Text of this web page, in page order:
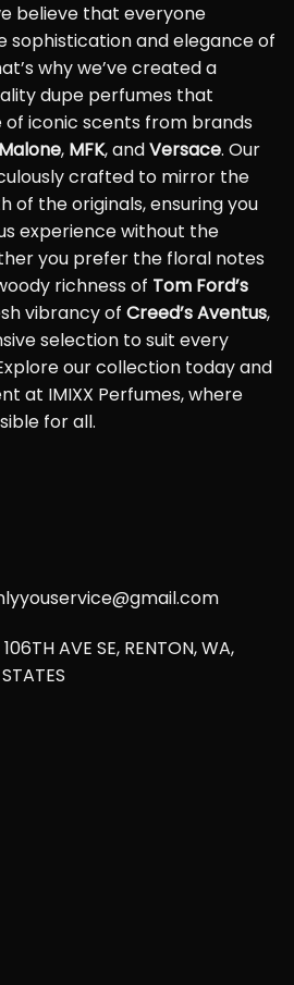
believe that everyone
sophistication and elegance of
why we’ve created a
dupe perfumes that
iconic scents from brands
, MFK, andVersace. Our
crafted to mirror the
of the originals, ensuring you
experience without the
you prefer the floral notes
richness of Tom Ford’s
vibrancy of Creed’s Aventus,
selection to suit every
our collection today and
at IMIXX Perfumes, where
for all.
AVE SE, RENTON, WA,